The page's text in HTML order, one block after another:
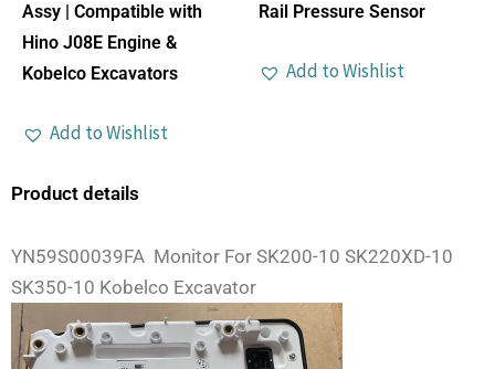
Assy | Compatible with
Hino J08E Engine &
Kobelco Excavators
Add to Wishlist
Rail Pressure Sensor
Add to Wishlist
Product details
YN59S00039FA Monitor For SK200-10 SK220XD-10
SK350-10 Kobelco Excavator